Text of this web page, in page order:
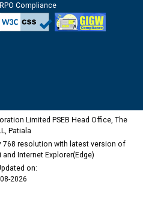
RPO Compliance
Limited PSEB Head Office, The
Patiala
768 resolution with latest version of
Internet Explorer(Edge)
on:
2026